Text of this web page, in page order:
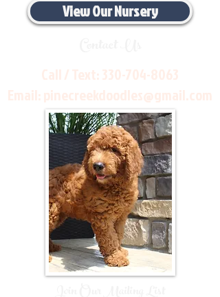
View Our Nursery